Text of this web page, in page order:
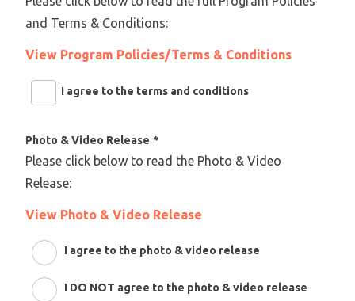
and Terms & Conditions:
View Program Policies/Terms & Conditions
I agree to the terms and conditions
Photo & Video Release *
Please click below to read the Photo & Video
Release:
View Photo & Video Release
I agree to the photo & video release
I DO NOT agree to the photo & video release